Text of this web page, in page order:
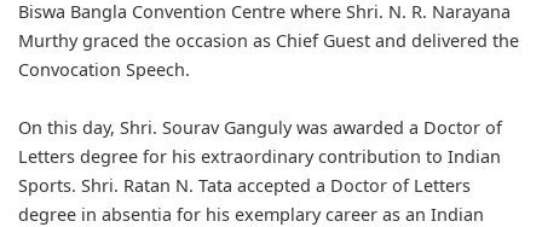
Biswa Bangla Convention Centre where Shri. N. R. Narayana
Murthy graced the occasion as Chief Guest and delivered the
Convocation Speech.
On this day, Shri. Sourav Ganguly was awarded a Doctor of
Letters degree for his extraordinary contribution to Indian
Sports. Shri. Ratan N. Tata accepted a Doctor of Letters
degree in absentia for his exemplary career as an Indian